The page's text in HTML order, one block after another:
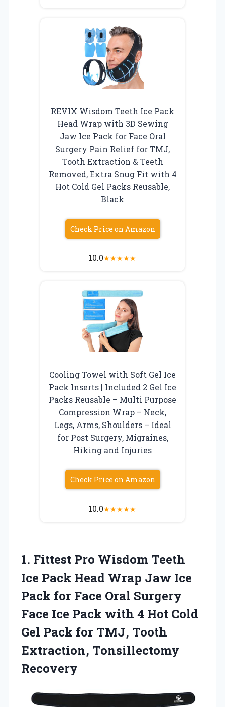
REVIX Wisdom Teeth Ice Pack
Head Wrap with 3D Sewing
Jaw Ice Pack for Face Oral
Surgery Pain Relief for TMJ,
Tooth Extraction & Teeth
Removed, Extra Snug Fit with 4
Hot Cold Gel Packs Reusable,
Black
Check Price on Amazon
10.0★★★★★
Cooling Towel with Soft Gel Ice
Pack Inserts | Included 2 Gel Ice
Packs Reusable – Multi Purpose
Compression Wrap – Neck,
Legs, Arms, Shoulders – Ideal
for Post Surgery, Migraines,
Hiking and Injuries
Check Price on Amazon
10.0★★★★★
1. Fittest Pro Wisdom Teeth
Ice Pack Head Wrap Jaw Ice
Pack for Face Oral Surgery
Face Ice Pack with 4 Hot Cold
Gel Pack for TMJ, Tooth
Extraction, Tonsillectomy
Recovery